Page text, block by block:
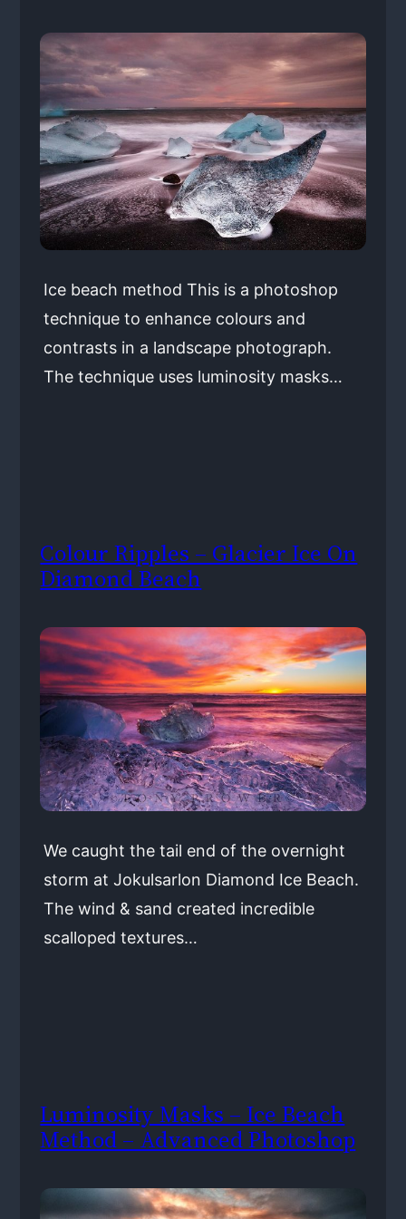
Ice beach method This is a photoshop
technique to enhance colours and
contrasts in a landscape photograph.
The technique uses luminosity masks…
Colour Ripples – Glacier Ice On
Diamond Beach
We caught the tail end of the overnight
storm at Jokulsarlon Diamond Ice Beach.
The wind & sand created incredible
scalloped textures…
Luminosity Masks – Ice Beach
Method – Advanced Photoshop